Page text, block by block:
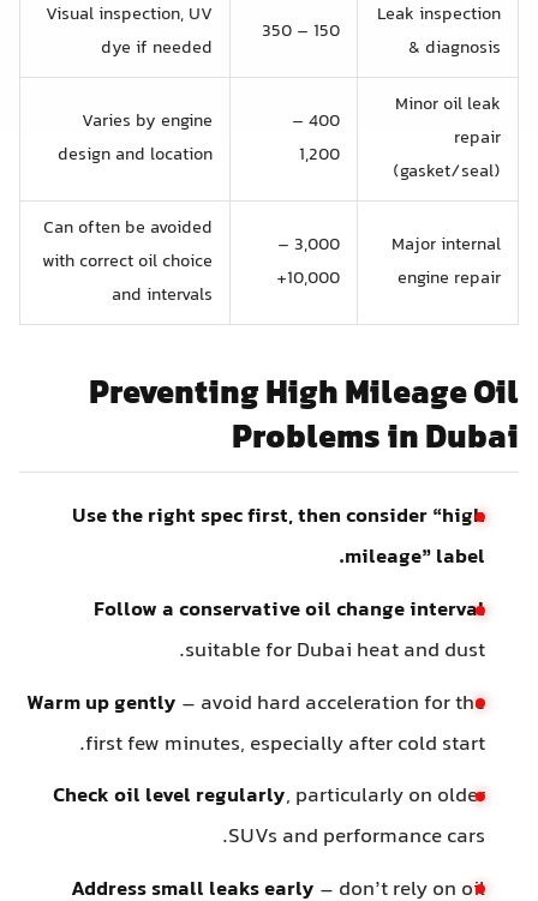
Leak inspection
& diagnosis
150 – 350
Visual inspection, UV
dye if needed
Minor oil leak
repair
(gasket/seal)
400 –
1,200
Varies by engine
design and location
Major internal
engine repair
3,000 –
10,000+
Can often be avoided
with correct oil choice
and intervals
Preventing High Mileage Oil
Problems in Dubai
Use the right spec first, then consider “high
mileage” label.
Follow a conservative oil change interval
suitable for Dubai heat and dust.
Warm up gently – avoid hard acceleration for the
first few minutes, especially after cold start.
Check oil level regularly, particularly on older
SUVs and performance cars.
Address small leaks early – don’t rely on oil